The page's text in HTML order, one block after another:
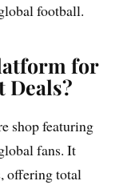
football.
for
Deals?
shop featuring
fans. It
offering total